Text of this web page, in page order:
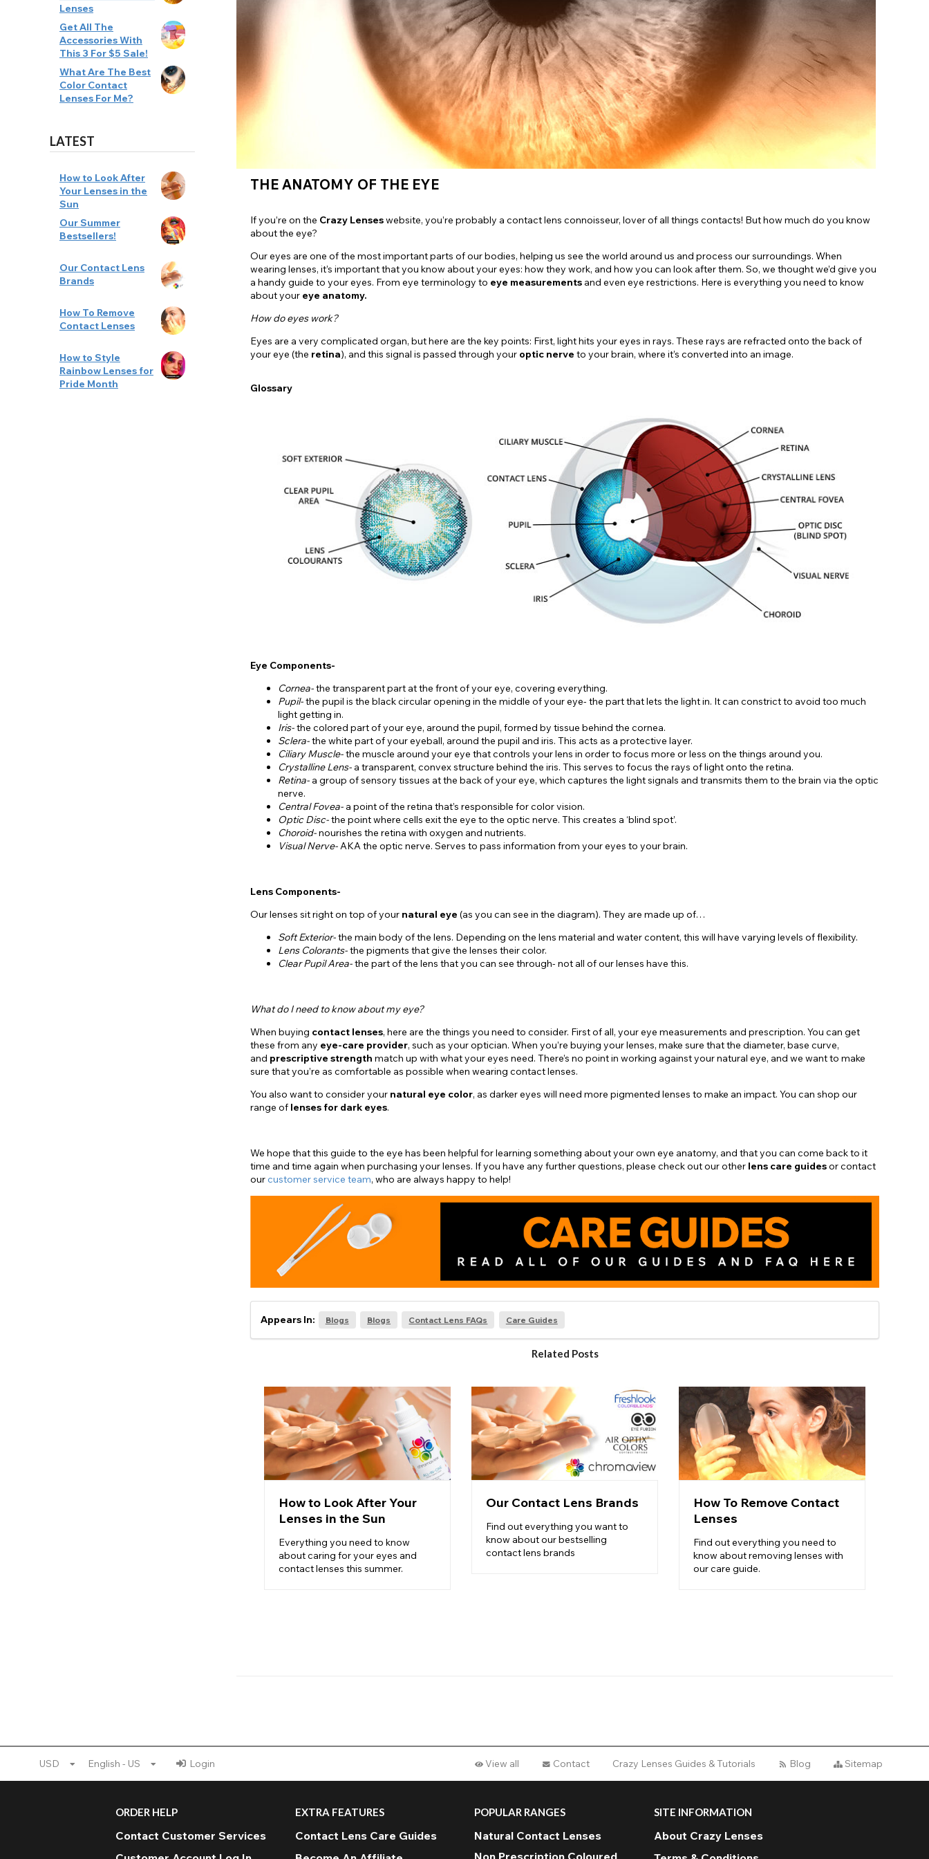
View All
Shop Accessories Sale
Lenses
Get All The
Accessories With
This 3 For $5 Sale!
What Are The Best
Color Contact
Lenses For Me?
LATEST
How to Look After
Your Lenses in the
Sun
Our Summer
Bestsellers!
Our Contact Lens
Brands
How To Remove
Contact Lenses
How to Style
Rainbow Lenses for
Pride Month
THE ANATOMY OF THE EYE
If you’re on the Crazy Lenseswebsite, you’re probably a contact lens connoisseur, lover of all things contacts! But how much do you know
about the eye?
Our eyes are one of the most important parts of our bodies, helping us see the world around us and process our surroundings. When
wearing lenses, it’s important that you know about your eyes: how they work, and how you can look after them. So, we thought we’d give you
a handy guide to your eyes. From eye terminology to eye measurements and even eye restrictions. Here is everything you need to know
about your eye anatomy.
How do eyes work?
Eyes are a very complicated organ, but here are the key points: First, light hits your eyes in rays. These rays are refracted onto the back of
your eye (the retina), and this signal is passed through your optic nerve to your brain, where it’s converted into an image.
Glossary
Eye Components-
Cornea-the transparent part at the front of your eye, covering everything.
Pupil-the pupil is the black circular opening in the middle of your eye- the part that lets the light in. It can constrict to avoid too much
light getting in.
Iris-the colored part of your eye, around the pupil, formed by tissue behind the cornea.
Sclera-the white part of your eyeball, around the pupil and iris. This acts as a protective layer.
Ciliary Muscle-the muscle around your eye that controls your lens in order to focus more or less on the things around you.
Crystalline Lens- a transparent, convex structure behind the iris. This serves to focus the rays of light onto the retina.
Retina- a group of sensory tissues at the back of your eye, which captures the light signals and transmits them to the brain via the optic
nerve.
Central Fovea- a point of the retina that’s responsible for color vision.
Optic Disc-the point where cells exit the eye to the optic nerve. This creates a ‘blind spot’.
Choroid-nourishes the retina with oxygen and nutrients.
Visual Nerve-AKA the optic nerve. Serves to pass information from your eyes to your brain.
Lens Components-
Our lenses sit right on top of your natural eye (as you can see in the diagram). They are made up of…
Soft Exterior-the main body of the lens. Depending on the lens material and water content, this will have varying levels of flexibility.
Lens Colorants-the pigments that give the lenses their color.
Clear Pupil Area-the part of the lens that you can see through- not all of our lenses have this.
What do I need to know about my eye?
When buying contact lenses, here are the things you need to consider. First of all, your eye measurements and prescription. You can get
these from any eye-care provider, such as your optician. When you’re buying your lenses, make sure that the diameter, base curve,
and prescriptive strength match up with what your eyes need. There’s no point in working against your natural eye, and we want to make
sure that you’re as comfortable as possible when wearing contact lenses.
You also want to consider your natural eye color, as darker eyes will need more pigmented lenses to make an impact. You can shop our
range of lenses for dark eyes.
We hope that this guide to the eye has been helpful for learning something about your own eye anatomy, and that you can come back to it
time and time again when purchasing your lenses. If you have any further questions, please check out our other lens care guidesor contact
ourcustomer service team, who are always happy to help!
Appears In: Blogs Blogs Contact Lens FAQs Care Guides
Related Posts
How to Look After Your
Lenses in the Sun
Everything you need to know
about caring for your eyes and
contact lenses this summer.
Our Contact Lens Brands
Find out everything you want to
know about our bestselling
contact lens brands
How To Remove Contact
Lenses
Find out everything you need to
know about removing lenses with
our care guide.
USD English - US Login View all Contact Crazy Lenses Guides & Tutorials Blog Sitemap
ORDER HELP
Contact Customer Services
EXTRA FEATURES
Contact Lens Care Guides
POPULAR RANGES
Natural Contact Lenses
SITE INFORMATION
About Crazy Lenses